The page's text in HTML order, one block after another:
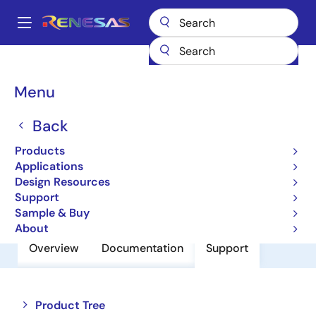
main
Main
Menu
Back
Products
Applications
Design Resources
Support
Sample & Buy
About
Breadcrumb
Power MOSFETs RJL6012DPP
RJL6012DPP
Nch Single Power Mosfet 600V 10A
1.1Mohm To220Fn
Overview Documentation Support
Product Tree
Close
Open